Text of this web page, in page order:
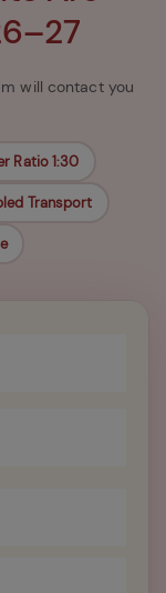
will contact you
Ratio 1:30
Transport